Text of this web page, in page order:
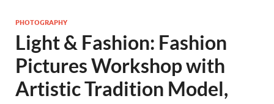
PHOTOGRAPHY
Light & Fashion: Fashion
Pictures Workshop with
Artistic Tradition Model,